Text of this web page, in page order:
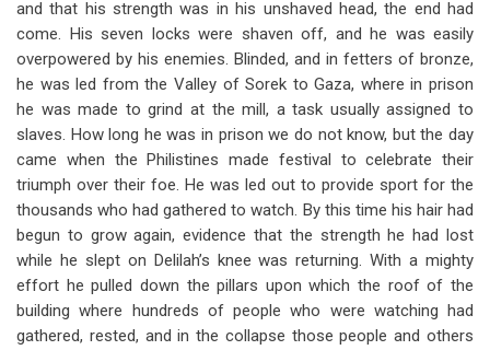
and that his strength was in his unshaved head, the end had
come. His seven locks were shaven off, and he was easily
overpowered by his enemies. Blinded, and in fetters of bronze,
he was led from the Valley of Sorek to Gaza, where in prison
he was made to grind at the mill, a task usually assigned to
slaves. How long he was in prison we do not know, but the day
came when the Philistines made festival to celebrate their
triumph over their foe. He was led out to provide sport for the
thousands who had gathered to watch. By this time his hair had
begun to grow again, evidence that the strength he had lost
while he slept on Delilah’s knee was returning. With a mighty
effort he pulled down the pillars upon which the roof of the
building where hundreds of people who were watching had
gathered, rested, and in the collapse those people and others